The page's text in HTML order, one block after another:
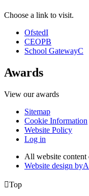
Choose a link to visit.
OfstedI
CEOPB
School GatewayC
Awards
View our awards
Sitemap
Cookie Information
Website Policy
Log in
All website
Website design byA
Top